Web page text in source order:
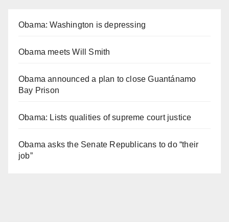
Obama: Washington is depressing
Obama meets Will Smith
Obama announced a plan to close Guantánamo
Bay Prison
Obama: Lists qualities of supreme court justice
Obama asks the Senate Republicans to do “their
job”